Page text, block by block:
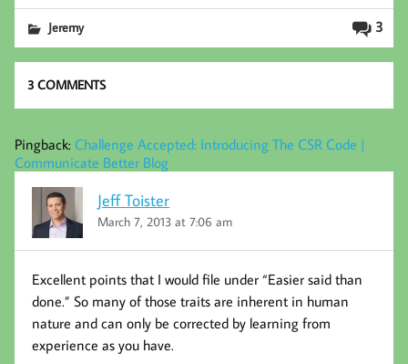
b
oo
k
er In
3
Jeremy
3 COMMENTS
Pingback: Challenge Accepted: Introducing The CSR Code |
Communicate Better Blog
Jeff Toister
March 7, 2013 at 7:06 am
Excellent points that I would file under “Easier said than
done.” So many of those traits are inherent in human
nature and can only be corrected by learning from
experience as you have.